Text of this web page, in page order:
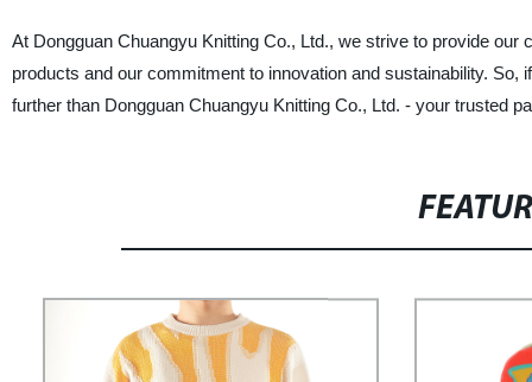
At Dongguan Chuangyu Knitting Co., Ltd., we strive to provide
products and our commitment to innovation and sustainability.
further than Dongguan Chuangyu Knitting Co., Ltd. - your trusted